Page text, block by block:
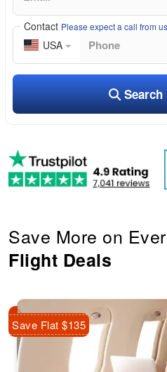
Contact Please expect a call from
USA
Search
Save More on
Flight Deals
Save Flat $135